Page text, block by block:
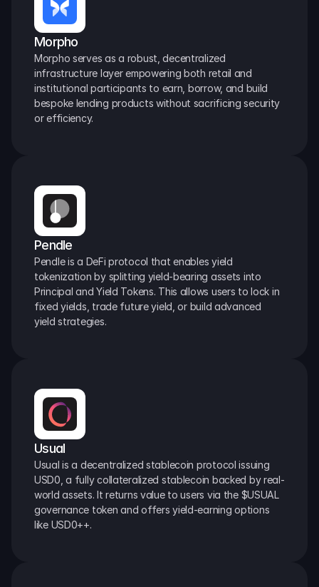
Morpho
Morpho serves as a robust, decentralized
infrastructure layer empowering both retail and
institutional participants to earn, borrow, and build
bespoke lending products without sacrificing security
or efficiency.
Pendle
Pendle is a DeFi protocol that enables yield
tokenization by splitting yield-bearing assets into
Principal and Yield Tokens. This allows users to lock in
fixed yields, trade future yield, or build advanced
yield strategies.
Usual
Usual is a decentralized stablecoin protocol issuing
USD0, a fully collateralized stablecoin backed by real-
world assets. It returns value to users via the $USUAL
governance token and offers yield-earning options
like USD0++.